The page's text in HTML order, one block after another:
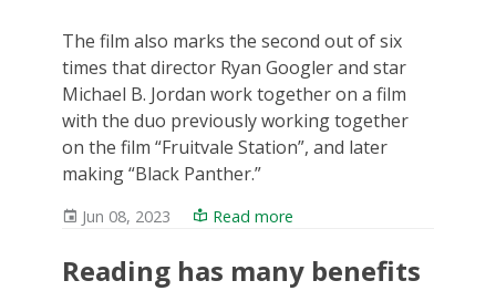
The film also marks the second out of six
times that director Ryan Googler and star
Michael B. Jordan work together on a film
with the duo previously working together
on the film “Fruitvale Station”, and later
making “Black Panther.”
Jun 08, 2023 Read more
Reading has many benefits